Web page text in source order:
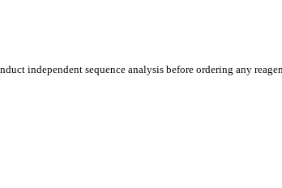
independent sequence analysis before ordering any